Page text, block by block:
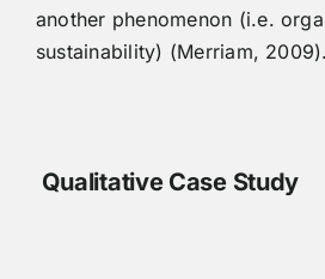
another phenomenon (i.e.
sustainability) (Merriam, 2009).
Qualitative Case Study